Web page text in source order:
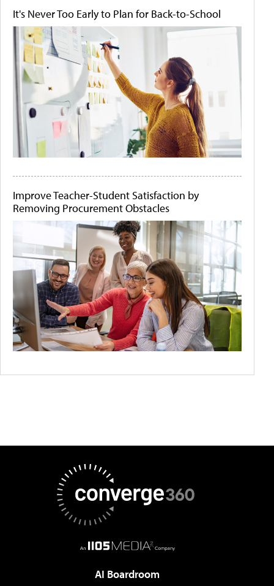
It's Never Too Early to Plan for Back-to-School
Improve Teacher-Student Satisfaction by
Removing Procurement Obstacles
AI Boardroom